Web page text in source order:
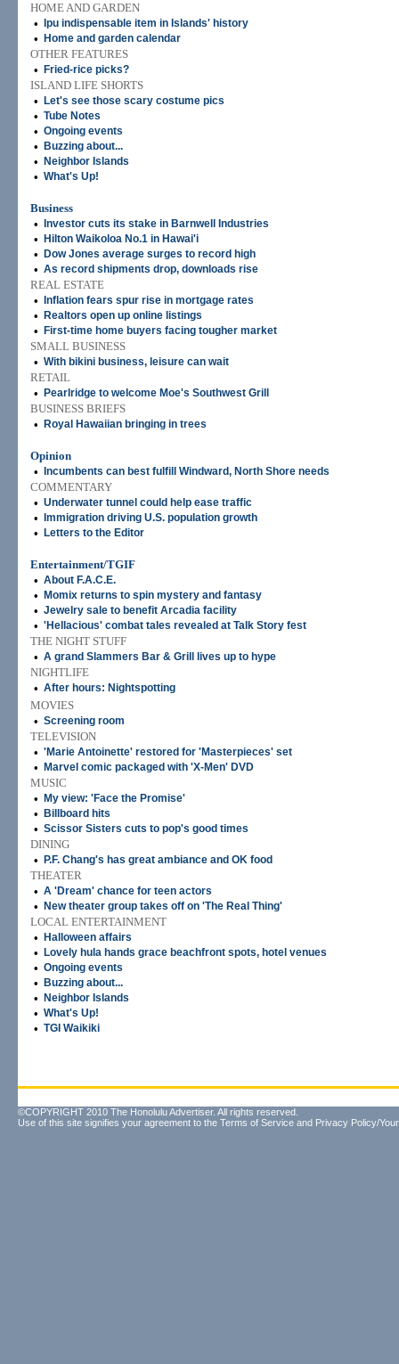
HOME AND GARDEN
•
Ipu indispensable item in Islands' history
• Home and garden calendar
OTHER FEATURES
•
Fried-rice picks?
ISLAND LIFE SHORTS
•
Let's see those scary costume pics
• Tube Notes
• Ongoing events
• Buzzing about...
• Neighbor Islands
• What's Up!
Business
•
Investor cuts its stake in Barnwell Industries
• Hilton Waikoloa No.1 in Hawai'i
• Dow Jones average surges to record high
• As record shipments drop, downloads rise
REAL ESTATE
•
Inflation fears spur rise in mortgage rates
• Realtors open up online listings
• First-time home buyers facing tougher market
SMALL BUSINESS
• With bikini business, leisure can wait
RETAIL
•
Pearlridge to welcome Moe's Southwest Grill
BUSINESS BRIEFS
•
Royal Hawaiian bringing in trees
Opinion
•
Incumbents can best fulfill Windward, North Shore needs
COMMENTARY
• Underwater tunnel could help ease traffic
• Immigration driving U.S. population growth
• Letters to the Editor
Entertainment/TGIF
• About F.A.C.E.
• Momix returns to spin mystery and fantasy
• Jewelry sale to benefit Arcadia facility
• 'Hellacious' combat tales revealed at Talk Story fest
THE NIGHT STUFF
• A grand Slammers Bar & Grill lives up to hype
NIGHTLIFE
• After hours: Nightspotting
MOVIES
• Screening room
TELEVISION
• 'Marie Antoinette' restored for 'Masterpieces' set
• Marvel comic packaged with 'X-Men' DVD
MUSIC
•
My view: 'Face the Promise'
• Billboard hits
• Scissor Sisters cuts to pop's good times
DINING
•
P.F. Chang's has great ambiance and OK food
THEATER
• A 'Dream' chance for teen actors
• New theater group takes off on 'The Real Thing'
LOCAL ENTERTAINMENT
•
Halloween affairs
• Lovely hula hands grace beachfront spots, hotel venues
• Ongoing events
• Buzzing about...
• Neighbor Islands
• What's Up!
• TGI Waikiki
©COPYRIGHT 2010 The Honolulu Advertiser. All rights reserved.
Use of this site signifies your agreement to the Terms of Service and Privacy Policy/